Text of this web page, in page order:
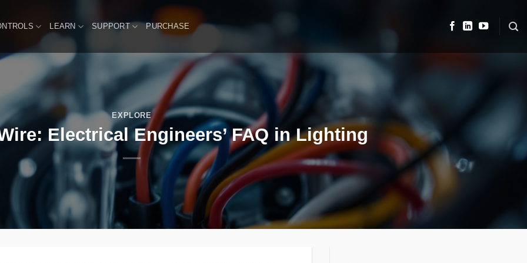
LEARN SUPPORT PURCHASE
EXPLORE
Electrical Engineers’ FAQ in Lighting